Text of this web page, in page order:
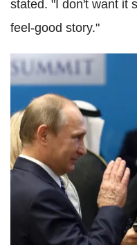
stated. "I don't want it
feel-good story."